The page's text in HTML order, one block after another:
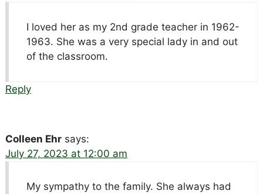
I loved her as my 2nd grade teacher in 1962-
1963. She was a very special lady in and out
of the classroom.
Reply
Colleen Ehr says:
July 27, 2023 at 12:00 am
My sympathy to the family. She always had